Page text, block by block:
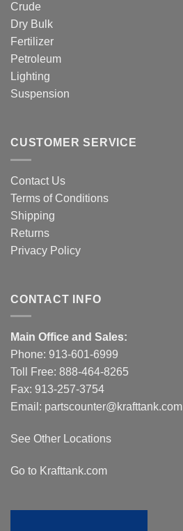
Crude
Dry Bulk
Fertilizer
Petroleum
Lighting
Suspension
CUSTOMER SERVICE
Contact Us
Terms of Conditions
Shipping
Returns
Privacy Policy
CONTACT INFO
Main Office and Sales:
Phone: 913-601-6999
Toll Free: 888-464-8265
Fax: 913-257-3754
Email: partscounter@krafttank.com
See Other Locations
Go to Krafttank.com